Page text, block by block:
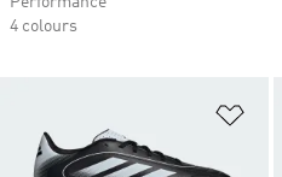
4 colours